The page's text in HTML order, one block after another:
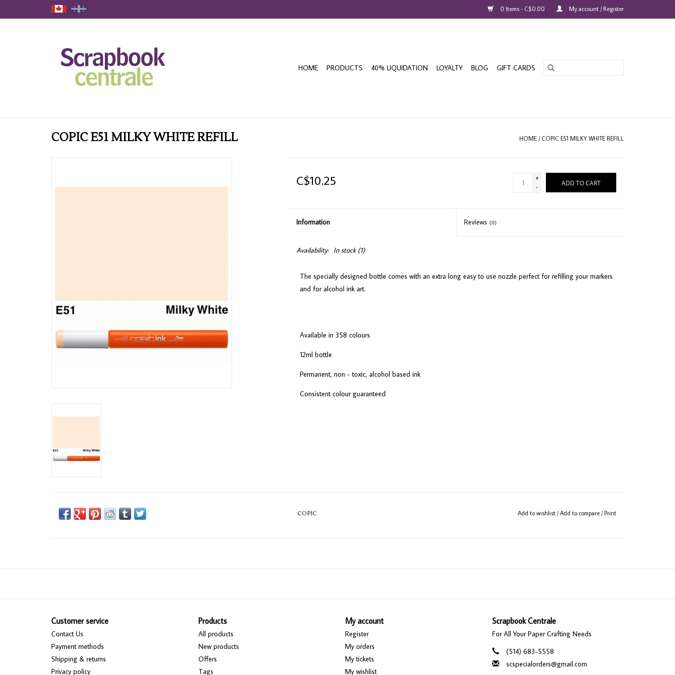
0 Items - C$0.00 My account / Register
HOME PRODUCTS 40% LIQUIDATION LOYALTY BLOG GIFT CARDS
COPIC E51 MILKY WHITE REFILL HOME / COPIC E51 MILKY WHITE REFILL
C$10.25
+
-
ADD TO CART
Information Reviews (0)
Availability: In stock(1)
The specially designed bottle comes with an extra long easy to use nozzle perfect for refilling your markers
and for alcohol ink art.
Available in 358 colours
12ml bottle
Permanent, non - toxic, alcohol based ink
Consistent colour guaranteed
COPIC Add to wishlist /Add to compare /Print
Customer service
Contact Us
Payment methods
Shipping & returns
Privacy policy
Products
All products
New products
Offers
Tags
My account
Register
My orders
My tickets
My wishlist
Scrapbook Centrale
For All Your Paper Crafting Needs
(514) 683-5558
scspecialorders@gmail.com